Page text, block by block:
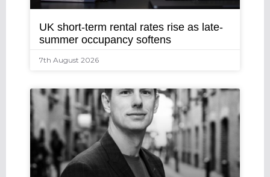
UK short-term rental rates rise as late-
summer occupancy softens
7th August 2026